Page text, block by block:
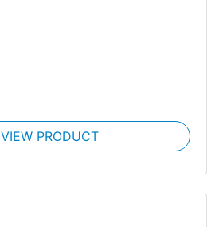
VIEW PRODUCT